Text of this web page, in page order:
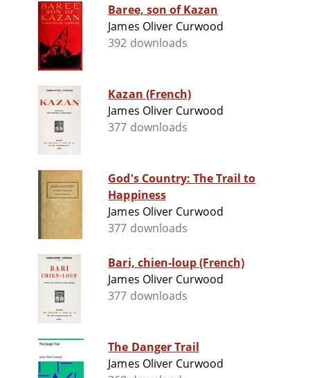
Baree, son of Kazan
James Oliver Curwood
392 downloads
Kazan (French)
James Oliver Curwood
377 downloads
God's Country: The Trail to
Happiness
James Oliver Curwood
377 downloads
Bari, chien-loup (French)
James Oliver Curwood
377 downloads
The Danger Trail
James Oliver Curwood